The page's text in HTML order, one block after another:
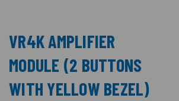
VR4K AMPLIFIER
MODULE (2 BUTTONS
WITH YELLOW BEZEL)